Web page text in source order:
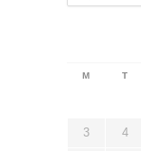
M T
3 4